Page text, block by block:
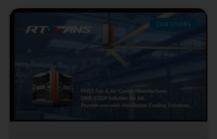
CASE STUDIES